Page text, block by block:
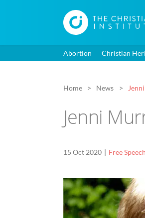
Abortion Christian
Home News
Jenni
15 Oct 2020 Free Speech